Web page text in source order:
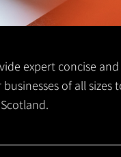
expert concise and
of all sizes